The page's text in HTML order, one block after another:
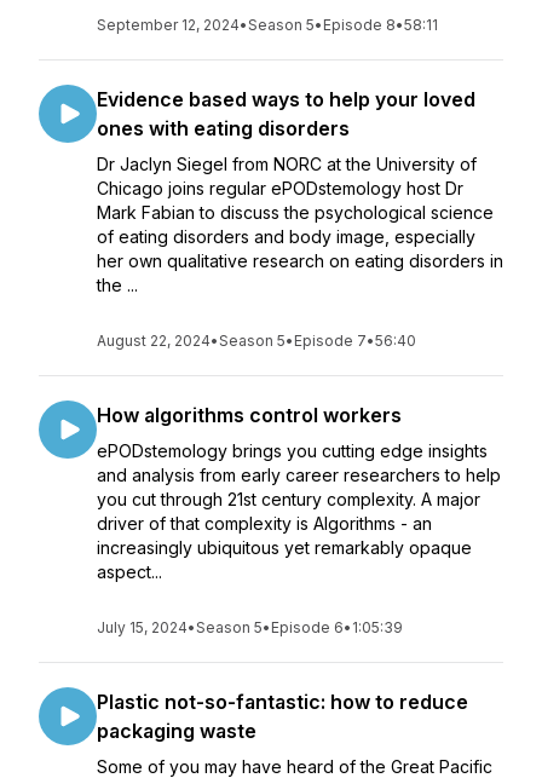
September 12, 2024•Season 5• Episode 8•58:11
Evidence based ways to help your loved
ones with eating disorders
Dr Jaclyn Siegel from NORC at the University of
Chicago joins regular ePODstemology host Dr
Mark Fabian to discuss the psychological science
of eating disorders and body image, especially
her own qualitative research on eating disorders in
the ...
August 22, 2024•Season 5• Episode 7•56:40
How algorithms control workers
ePODstemology brings you cutting edge insights
and analysis from early career researchers to help
you cut through 21st century complexity. A major
driver of that complexity is Algorithms - an
increasingly ubiquitous yet remarkably opaque
aspect...
July 15, 2024•Season 5• Episode 6• 1:05:39
Plastic not-so-fantastic: how to reduce
packaging waste
Some of you may have heard of the Great Pacific